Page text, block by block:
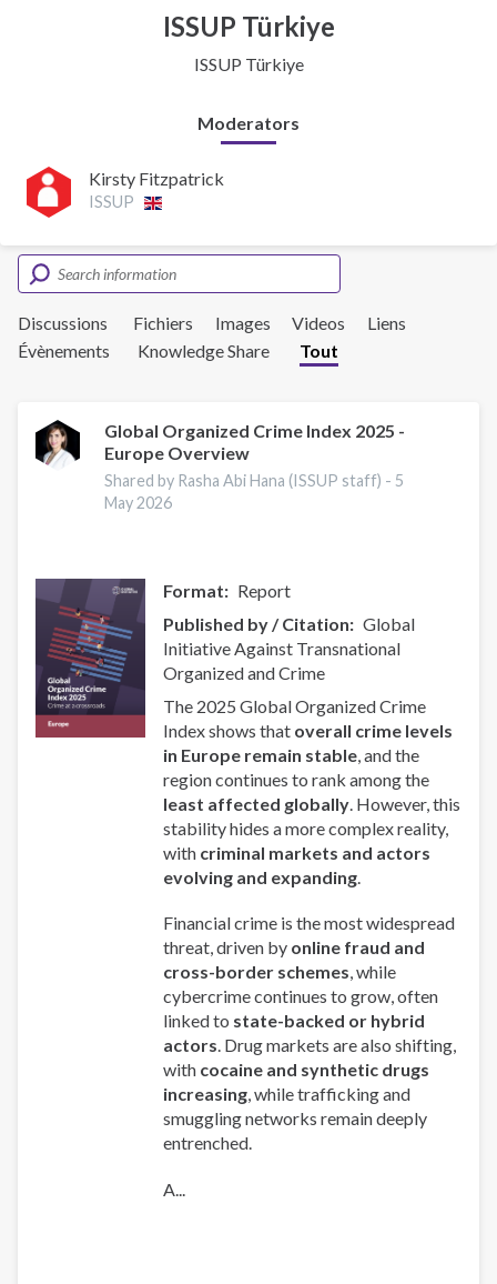
ISSUP Türkiye
ISSUP Türkiye
Moderators
Kirsty Fitzpatrick
ISSUP
Discussions Fichiers Images Videos
Liens
Évènements
Knowledge Share Tout
Global Organized Crime Index 2025 -
Europe Overview
Shared by Rasha Abi Hana (ISSUP staff) - 5
May 2026
Format
Report
Published by / Citation
Global
Initiative Against Transnational
Organized and Crime
The 2025 Global Organized Crime
Index shows that overall crime levels
in Europe remain stable, and the
region continues to rank among the
least affected globally. However, this
stability hides a more complex reality,
with criminal markets and actors
evolving and expanding.
Financial crime is the most widespread
threat, driven by online fraud and
cross-border schemes, while
cybercrime continues to grow, often
linked to state-backed or hybrid
actors. Drug markets are also shifting,
with cocaine and synthetic drugs
increasing, while trafficking and
smuggling networks remain deeply
entrenched.
A...